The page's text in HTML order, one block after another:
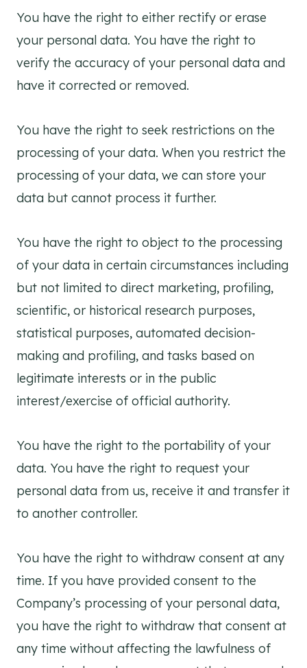
You have the right to either rectify or erase
your personal data. You have the right to
verify the accuracy of your personal data and
have it corrected or removed.
You have the right to seek restrictions on the
processing of your data. When you restrict the
processing of your data, we can store your
data but cannot process it further.
You have the right to object to the processing
of your data in certain circumstances including
but not limited to direct marketing, profiling,
scientific, or historical research purposes,
statistical purposes, automated decision-
making and profiling, and tasks based on
legitimate interests or in the public
interest/exercise of official authority.
You have the right to the portability of your
data. You have the right to request your
personal data from us, receive it and transfer it
to another controller.
You have the right to withdraw consent at any
time. If you have provided consent to the
Company’s processing of your personal data,
you have the right to withdraw that consent at
any time without affecting the lawfulness of